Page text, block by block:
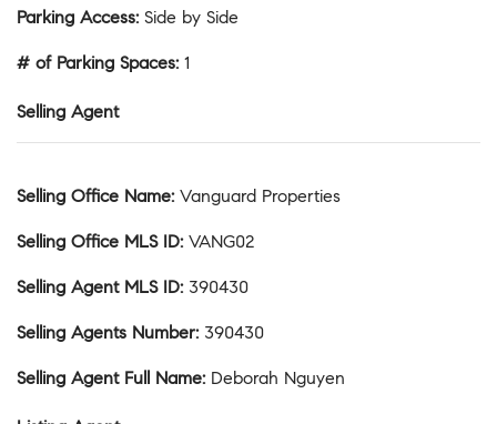
Parking Access: Side by Side
# of Parking Spaces: 1
Selling Agent
Selling Office Name: Vanguard Properties
Selling Office MLS ID: VANG02
Selling Agent MLS ID: 390430
Selling Agents Number: 390430
Selling Agent Full Name: Deborah Nguyen